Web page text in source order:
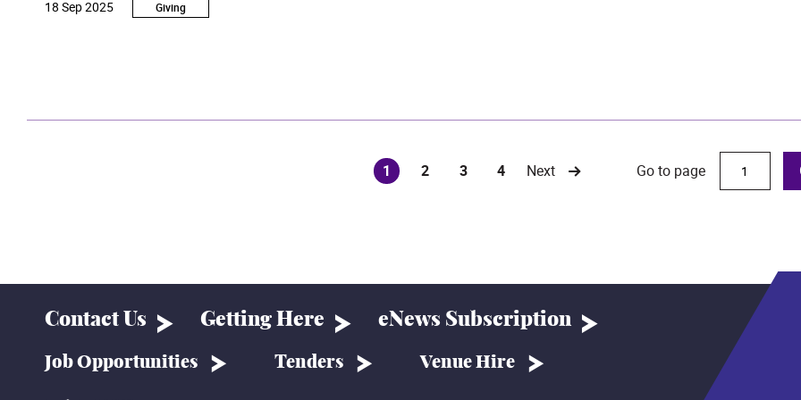
students of the School of Film and Television.
Giving
18 Sep 2025
1
(current)
2 3 4 Next Go to page
Contact Us Getting Here eNews Subscription
Job Opportunities Tenders Venue Hire